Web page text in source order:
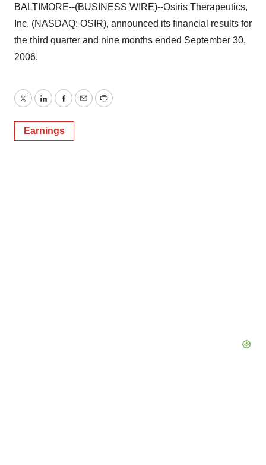
BALTIMORE--(BUSINESS WIRE)--Osiris Therapeutics,
Inc. (NASDAQ: OSIR), announced its financial results for
the third quarter and nine months ended September 30,
2006.
TwitterLinkedInFacebook
EmailPrint
Earnings